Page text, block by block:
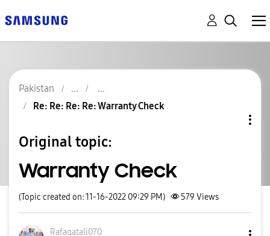
Pakistan
Re: Re: Re: Re: Warranty Check
Original topic:
Warranty Check
(Topic created on: 11-16-2022 09:29 PM) 579 Views
Rafaqatali070